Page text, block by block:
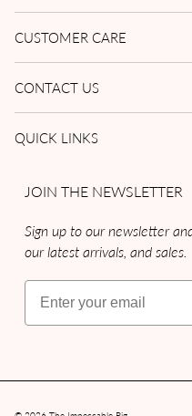
CUSTOMER CARE
CONTACT US
QUICK LINKS
JOIN THE NEWSLETTER
Sign up to our newsletter
our latest arrivals, and sales.
Email